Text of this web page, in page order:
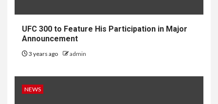
UFC 300 to Feature His Participation in Major
Announcement
3 years ago admin
NEWS